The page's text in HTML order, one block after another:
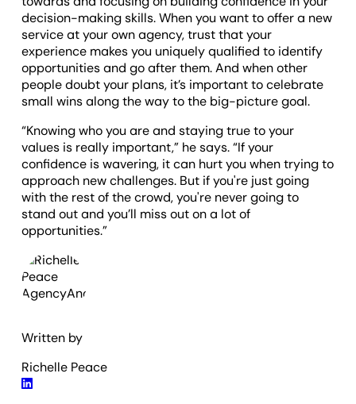
decision-making skills. When you want to offer a new
service at your own agency, trust that your
experience makes you uniquely qualified to identify
opportunities and go after them. And when other
people doubt your plans, it’s important to celebrate
small wins along the way to the big-picture goal.
“Knowing who you are and staying true to your
values is really important,” he says. “If your
confidence is wavering, it can hurt you when trying to
approach new challenges. But if you're just going
with the rest of the crowd, you're never going to
stand out and you’ll miss out on a lot of
opportunities.”
Written by
Richelle Peace